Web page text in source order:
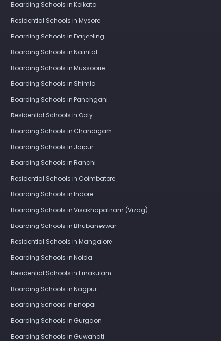
Boarding Schools in Kolkata
Residential Schools in Mysore
Boarding Schools in Darjeeling
Boarding Schools in Nainital
Boarding Schools in Mussoorie
Boarding Schools in Shimla
Boarding Schools in Panchgani
Residential Schools in Ooty
Boarding Schools in Chandigarh
Boarding Schools in Jaipur
Boarding Schools in Ranchi
Residential Schools in Coimbatore
Boarding Schools in Indore
Boarding Schools in Visakhapatnam (Vizag)
Boarding Schools in Bhubaneswar
Residential Schools in Mangalore
Boarding Schools in Noida
Residential Schools in Ernakulam
Boarding Schools in Nagpur
Boarding Schools in Bhopal
Boarding Schools in Gurgaon
Boarding Schools in Guwahati